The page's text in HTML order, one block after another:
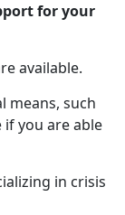
for your
available.
means, such
you are able
in crisis